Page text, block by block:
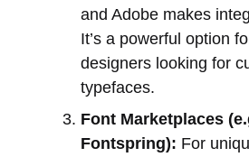
and Adobe makes
It’s a powerful option
designers looking for
typefaces.
Font Marketplaces
Fontspring): For